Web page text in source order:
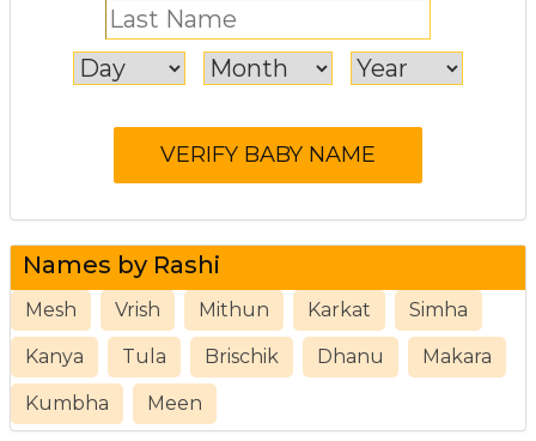
Names by Rashi
Mesh Vrish Mithun Karkat Simha
Kanya Tula Brischik Dhanu Makara
Kumbha Meen